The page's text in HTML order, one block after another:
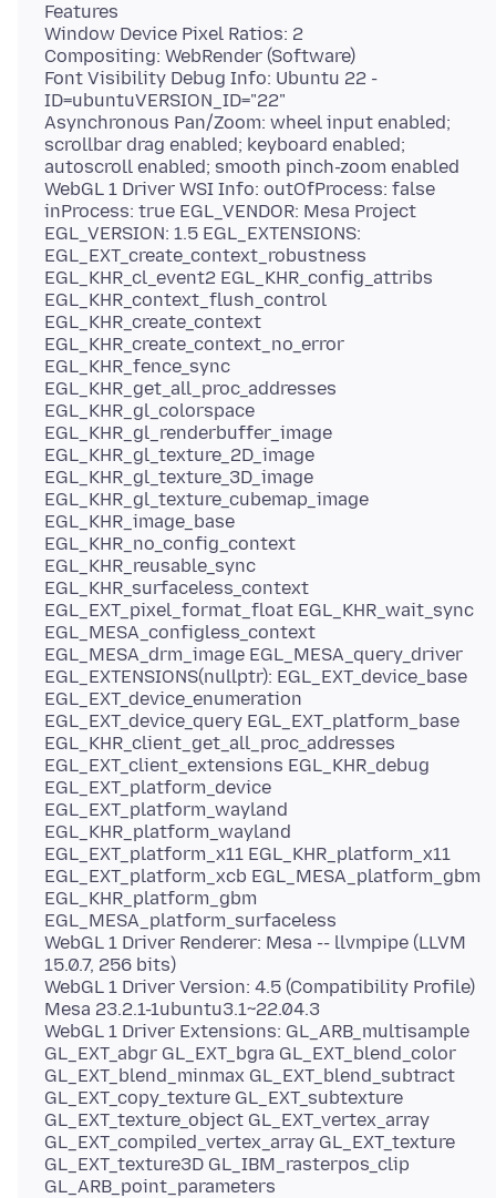
Features
Window Device Pixel Ratios: 2
Compositing: WebRender (Software)
Font Visibility Debug Info: Ubuntu 22 -
ID=ubuntuVERSION_ID="22"
Asynchronous Pan/Zoom: wheel input enabled;
scrollbar drag enabled; keyboard enabled;
autoscroll enabled; smooth pinch-zoom enabled
WebGL 1 Driver WSI Info: outOfProcess: false
inProcess: true EGL_VENDOR: Mesa Project
EGL_VERSION: 1.5 EGL_EXTENSIONS:
EGL_EXT_create_context_robustness
EGL_KHR_cl_event2 EGL_KHR_config_attribs
EGL_KHR_context_flush_control
EGL_KHR_create_context
EGL_KHR_create_context_no_error
EGL_KHR_fence_sync
EGL_KHR_get_all_proc_addresses
EGL_KHR_gl_colorspace
EGL_KHR_gl_renderbuffer_image
EGL_KHR_gl_texture_2D_image
EGL_KHR_gl_texture_3D_image
EGL_KHR_gl_texture_cubemap_image
EGL_KHR_image_base
EGL_KHR_no_config_context
EGL_KHR_reusable_sync
EGL_KHR_surfaceless_context
EGL_EXT_pixel_format_float EGL_KHR_wait_sync
EGL_MESA_configless_context
EGL_MESA_drm_image EGL_MESA_query_driver
EGL_EXTENSIONS(nullptr): EGL_EXT_device_base
EGL_EXT_device_enumeration
EGL_EXT_device_query EGL_EXT_platform_base
EGL_KHR_client_get_all_proc_addresses
EGL_EXT_client_extensions EGL_KHR_debug
EGL_EXT_platform_device
EGL_EXT_platform_wayland
EGL_KHR_platform_wayland
EGL_EXT_platform_x11 EGL_KHR_platform_x11
EGL_EXT_platform_xcb EGL_MESA_platform_gbm
EGL_KHR_platform_gbm
EGL_MESA_platform_surfaceless
WebGL 1 Driver Renderer: Mesa -- llvmpipe (LLVM
15.0.7, 256 bits)
WebGL 1 Driver Version: 4.5 (Compatibility Profile)
Mesa 23.2.1-1ubuntu3.1~22.04.3
WebGL 1 Driver Extensions: GL_ARB_multisample
GL_EXT_abgr GL_EXT_bgra GL_EXT_blend_color
GL_EXT_blend_minmax GL_EXT_blend_subtract
GL_EXT_copy_texture GL_EXT_subtexture
GL_EXT_texture_object GL_EXT_vertex_array
GL_EXT_compiled_vertex_array GL_EXT_texture
GL_EXT_texture3D GL_IBM_rasterpos_clip
GL_ARB_point_parameters